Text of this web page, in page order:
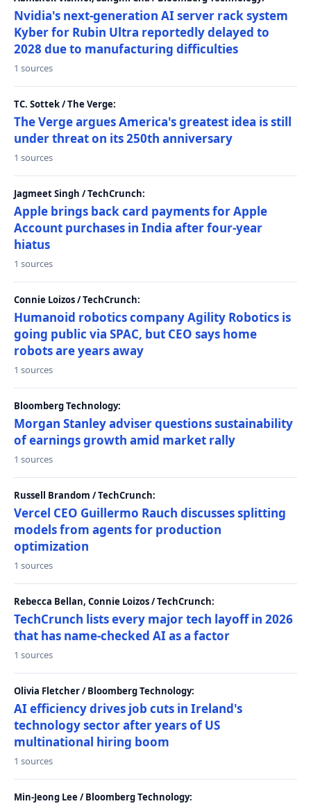
Nvidia's next-generation AI server rack system
Kyber for Rubin Ultra reportedly delayed to
2028 due to manufacturing difficulties
1 sources
TC. Sottek / The Verge:
The Verge argues America's greatest idea is still
under threat on its 250th anniversary
1 sources
Jagmeet Singh / TechCrunch:
Apple brings back card payments for Apple
Account purchases in India after four-year
hiatus
1 sources
Connie Loizos / TechCrunch:
Humanoid robotics company Agility Robotics is
going public via SPAC, but CEO says home
robots are years away
1 sources
Bloomberg Technology:
Morgan Stanley adviser questions sustainability
of earnings growth amid market rally
1 sources
Russell Brandom / TechCrunch:
Vercel CEO Guillermo Rauch discusses splitting
models from agents for production
optimization
1 sources
Rebecca Bellan, Connie Loizos / TechCrunch:
TechCrunch lists every major tech layoff in 2026
that has name-checked AI as a factor
1 sources
Olivia Fletcher / Bloomberg Technology:
AI efficiency drives job cuts in Ireland's
technology sector after years of US
multinational hiring boom
1 sources
Min-Jeong Lee / Bloomberg Technology: